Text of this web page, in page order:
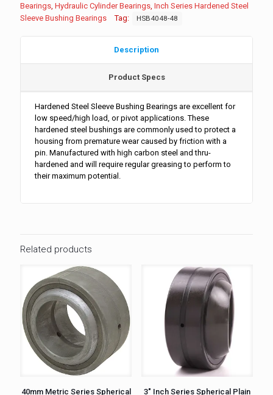
Series
quantity
Bearings, Hydraulic Cylinder Bearings, Inch Series Hardened Steel
Sleeve Bushing Bearings
Tag: HSB4048-48
Description
Product Specs
Hardened Steel Sleeve Bushing Bearings are excellent for
low speed/high load, or pivot applications. These
hardened steel bushings are commonly used to protect a
housing from premature wear caused by friction with a
pin. Manufactured with high carbon steel and thru-
hardened and will require regular greasing to perform to
their maximum potential.
Related products
40mm Metric Series Spherical 3″ Inch Series Spherical Plain